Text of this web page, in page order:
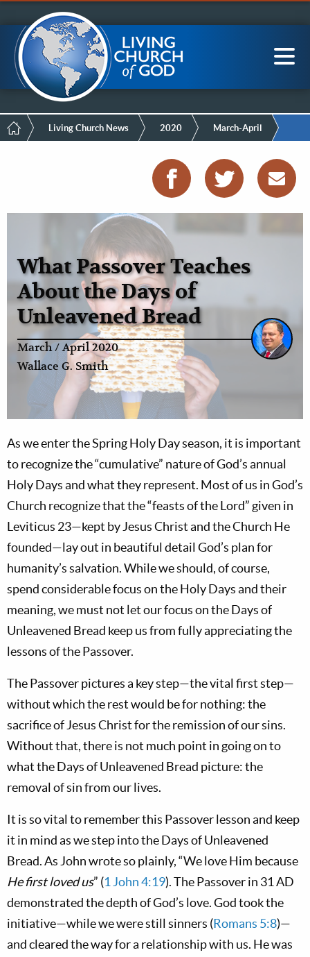
Menu
to
main
content
LCG Members
Main
navigation
BreadcrumbLiving Church News 2020 March-April
What Passover Teaches
About the Days of
Unleavened Bread
March / April 2020
Wallace G. Smith
As we enter the Spring Holy Day season, it is important
to recognize the “cumulative” nature of God’s annual
Holy Days and what they represent. Most of us in God’s
Church recognize that the “feasts of the Lord” given in
Leviticus 23—kept by Jesus Christ and the Church He
founded—lay out in beautiful detail God’s plan for
humanity’s salvation. While we should, of course,
spend considerable focus on the Holy Days and their
meaning, we must not let our focus on the Days of
Unleavened Bread keep us from fully appreciating the
lessons of the Passover.
The Passover pictures a key step—the vital first step—
without which the rest would be for nothing: the
sacrifice of Jesus Christ for the remission of our sins.
Without that, there is not much point in going on to
what the Days of Unleavened Bread picture: the
removal of sin from our lives.
It is so vital to remember this Passover lesson and keep
it in mind as we step into the Days of Unleavened
Bread. As John wrote so plainly, “We love Him because
He first loved us” (1 John 4:19). The Passover in 31 AD
demonstrated the depth of God’s love. God took the
initiative—while we were still sinners (Romans 5:8)—
and cleared the way for a relationship with us. He was